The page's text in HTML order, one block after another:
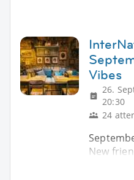
Vibes
26.
20:30
24
New